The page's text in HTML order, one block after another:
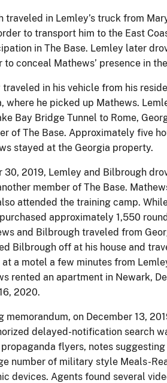
traveled in Lemley’s truck from
to transport him to the East
in The Base. Lemley later
conceal Mathews’ presence in
in his vehicle from his
where he picked up Mathews.
Bay Bridge Tunnel to Rome,
of The Base. Approximately five
stayed at the Georgia property.
2019, Lemley and Bilbrough
member of The Base.
attended the training camp.
approximately 1,550
and Bilbrough traveled from
Bilbrough off at his house and
a motel a few minutes from
rented an apartment in Newark,
2020.
on December 13,
delayed-notification search
flyers, notes
number of military style Meals-
devices. Agents found several